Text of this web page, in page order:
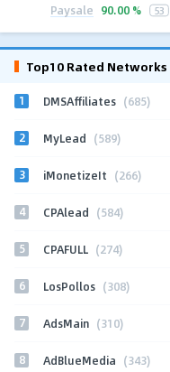
Paysale 90.00 % 53
Top10 Rated Networks
1 DMSAffiliates (685)
2 MyLead (589)
3 iMonetizeIt (266)
4 CPAlead (584)
5 CPAFULL (274)
6 LosPollos (308)
7 AdsMain (310)
8 AdBlueMedia (343)